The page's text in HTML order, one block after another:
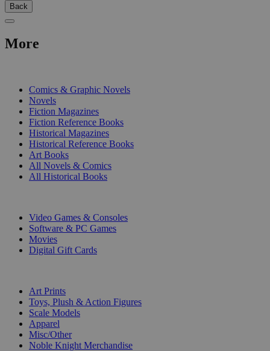
Back
More
Comics & Graphic Novels
Novels
Fiction Magazines
Fiction Reference Books
Historical Magazines
Historical Reference Books
Art Books
All Novels & Comics
All Historical Books
Video Games & Consoles
Software & PC Games
Movies
Digital Gift Cards
Art Prints
Toys, Plush & Action Figures
Scale Models
Apparel
Misc/Other
Noble Knight Merchandise